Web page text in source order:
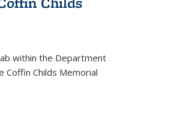
within the Department
Coffin Childs Memorial